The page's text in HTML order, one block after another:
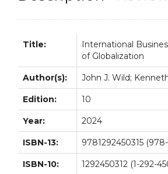
quantity
Title:
International
of Globalization
Author(s): John J. Wild;
Edition: 10
Year: 2024
ISBN-13: 9781292450315
ISBN-10: 1292450312 (1-292-